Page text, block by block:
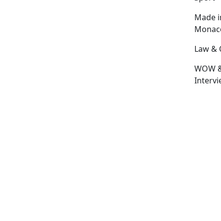
Made
Law &
WOW